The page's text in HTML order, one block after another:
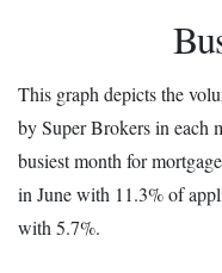
This graph depicts the
by Super Brokers in each
busiest month for
in June with 11.3% of
with 5.7%.